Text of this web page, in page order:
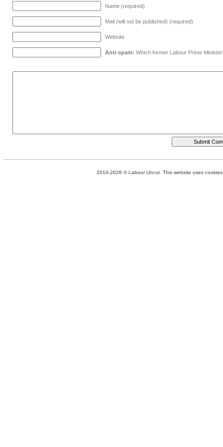
Name (required)
Mail (will not be published) (required)
Website
Anti-spam: Which former Labour Prime
2010-2026 © Labour Uncut. This website uses